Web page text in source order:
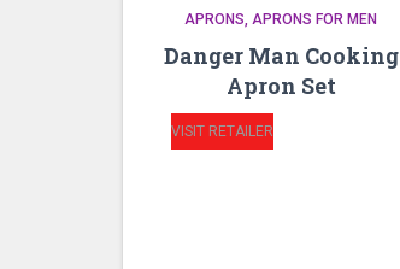
APRONS APRONS FOR MEN
Danger Man Cooking
Apron Set
VISIT RETAILER